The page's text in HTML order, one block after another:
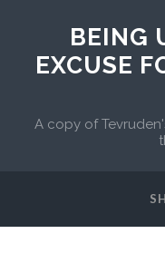
BEING
EXCUSE
A copy of